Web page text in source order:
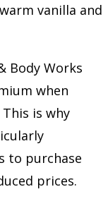
vanilla and
Body Works
when
is why
to purchase
prices.